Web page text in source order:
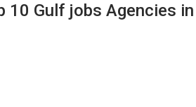
10 Gulf jobs Agencies